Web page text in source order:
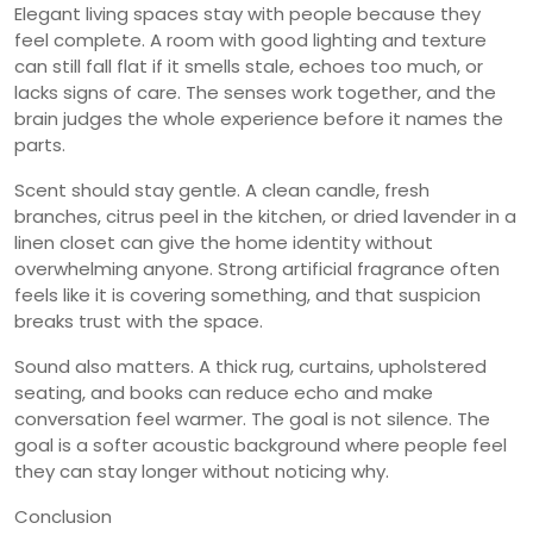
Elegant living spaces stay with people because they
feel complete. A room with good lighting and texture
can still fall flat if it smells stale, echoes too much, or
lacks signs of care. The senses work together, and the
brain judges the whole experience before it names the
parts.
Scent should stay gentle. A clean candle, fresh
branches, citrus peel in the kitchen, or dried lavender in a
linen closet can give the home identity without
overwhelming anyone. Strong artificial fragrance often
feels like it is covering something, and that suspicion
breaks trust with the space.
Sound also matters. A thick rug, curtains, upholstered
seating, and books can reduce echo and make
conversation feel warmer. The goal is not silence. The
goal is a softer acoustic background where people feel
they can stay longer without noticing why.
Conclusion